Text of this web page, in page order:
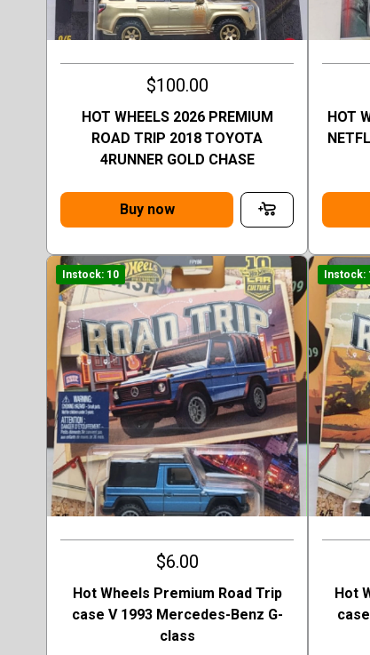
$100.00
HOT WHEELS 2026 PREMIUM
ROAD TRIP 2018 TOYOTA
4RUNNER GOLD CHASE
Buy now
HOT
Instock: 10
$6.00
Hot Wheels Premium Road Trip
case V 1993 Mercedes-Benz G-
class
Instock:
Hot